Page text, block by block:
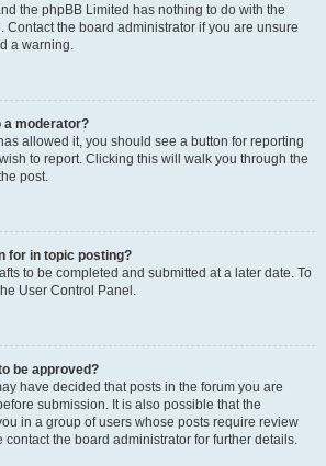
the phpBB Limited has nothing to do with the
Contact the board administrator if you are unsure
a warning.
a moderator?
allowed it, you should see a button for reporting
to report. Clicking this will walk you through the
post.
for in topic posting?
to be completed and submitted at a later date. To
User Control Panel.
be approved?
have decided that posts in the forum you are
submission. It is also possible that the
in a group of users whose posts require review
contact the board administrator for further details.